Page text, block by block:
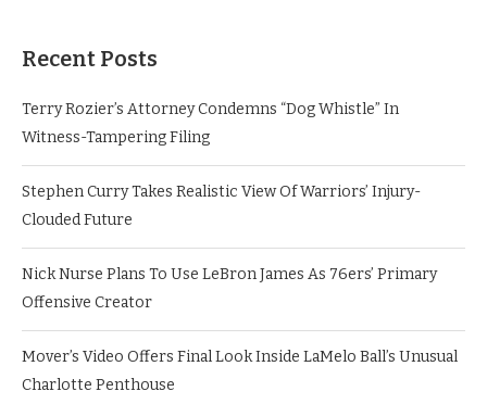
Recent Posts
Terry Rozier’s Attorney Condemns “Dog Whistle” In
Witness-Tampering Filing
Stephen Curry Takes Realistic View Of Warriors’ Injury-
Clouded Future
Nick Nurse Plans To Use LeBron James As 76ers’ Primary
Offensive Creator
Mover’s Video Offers Final Look Inside LaMelo Ball’s Unusual
Charlotte Penthouse